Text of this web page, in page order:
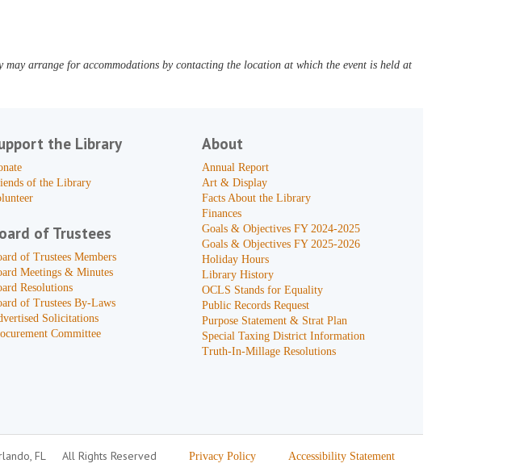
arrange for accommodations by contacting the location at which the event is held at
the Library
of the Library
of Trustees
of Trustees Members
Meetings & Minutes
Resolutions
of Trustees By-Laws
Solicitations
Committee
About
Annual Report
Art & Display
Facts About the Library
Finances
Goals & Objectives FY 2024-2025
Goals & Objectives FY 2025-2026
Holiday Hours
Library History
OCLS Stands for Equality
Public Records Request
Purpose Statement & Strat Plan
Special Taxing District Information
Truth-In-Millage Resolutions
FL All Rights Reserved Privacy Policy Accessibility Statement